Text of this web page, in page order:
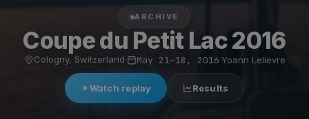
ARCHIVE
Coupe du Petit Lac 2016
Cologny, Switzerland· May 21–18, 2016·Yoann Lelievre
Watch replay Results